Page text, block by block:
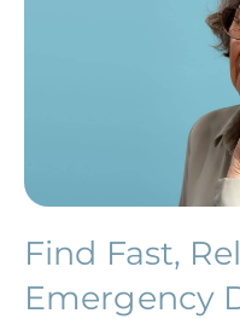
Find Fast,
Emergency